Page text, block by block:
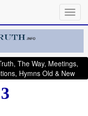
The Way, Meetings,
Hymns Old & New